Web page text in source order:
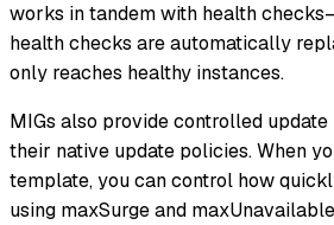
works in tandem with health
health checks are automatically
only reaches healthy instances.
MIGs also provide controlled
their native update policies. When
template, you can control how
using maxSurge and